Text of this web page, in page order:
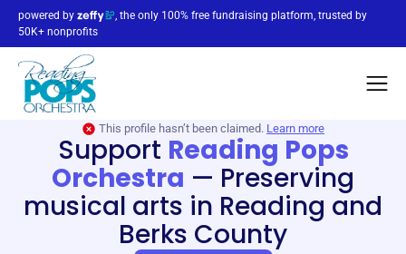
powered by
, the only 100% free fundraising platform, trusted by
50K+ nonprofits
This profile hasn’t been claimed. Learn more
Support Reading Pops
Orchestra — Preserving
musical arts in Reading and
Berks County